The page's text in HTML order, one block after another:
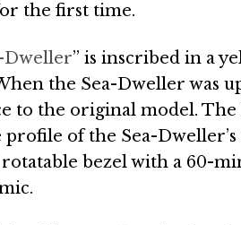
the first time.
Dweller” is inscribed in a
the Sea-Dweller was
to the original model.
of the Sea-
bezel with a 60-